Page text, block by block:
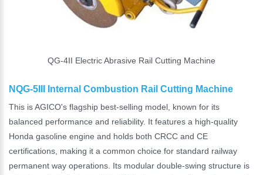
QG-4II Electric Abrasive Rail Cutting Machine
NQG-5III Internal Combustion Rail Cutting Machine
This is AGICO's flagship best-selling model, known for its
balanced performance and reliability. It features a high-quality
Honda gasoline engine and holds both CRCC and CE
certifications, making it a common choice for standard railway
permanent way operations. Its modular double-swing structure is